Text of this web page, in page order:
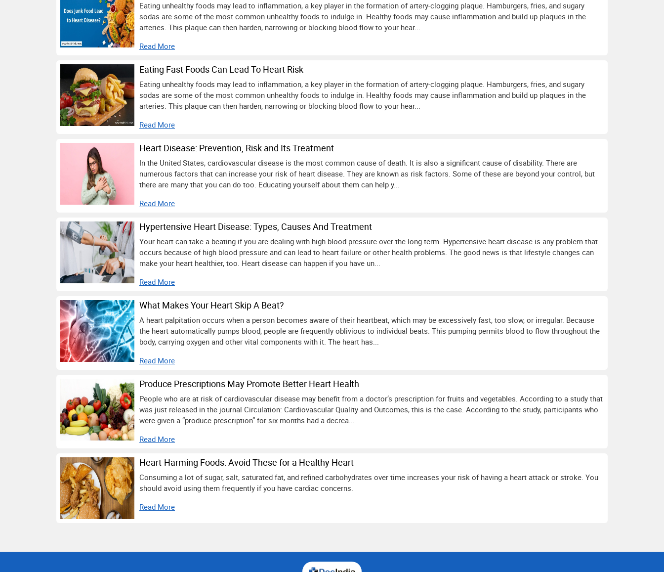
Eating unhealthy foods may lead to inflammation, a key player in the formation of artery-clogging plaque. Hamburgers, fries, and sugary
sodas are some of the most common unhealthy foods to indulge in. Healthy foods may cause inflammation and build up plaques in the
arteries. This plaque can then harden, narrowing or blocking blood flow to your hear...
Read More
Eating Fast Foods Can Lead To Heart Risk
Eating unhealthy foods may lead to inflammation, a key player in the formation of artery-clogging plaque. Hamburgers, fries, and sugary
sodas are some of the most common unhealthy foods to indulge in. Healthy foods may cause inflammation and build up plaques in the
arteries. This plaque can then harden, narrowing or blocking blood flow to your hear...
Read More
Heart Disease: Prevention, Risk and Its Treatment
In the United States, cardiovascular disease is the most common cause of death. It is also a significant cause of disability. There are
numerous factors that can increase your risk of heart disease. They are known as risk factors. Some of these are beyond your control, but
there are many that you can do too. Educating yourself about them can help y...
Read More
Hypertensive Heart Disease: Types, Causes And Treatment
Your heart can take a beating if you are dealing with high blood pressure over the long term. Hypertensive heart disease is any problem that
occurs because of high blood pressure and can lead to heart failure or other health problems. The good news is that lifestyle changes can
make your heart healthier, too. Heart disease can happen if you have un...
Read More
What Makes Your Heart Skip A Beat?
A heart palpitation occurs when a person becomes aware of their heartbeat, which may be excessively fast, too slow, or irregular. Because
the heart automatically pumps blood, people are frequently oblivious to individual beats. This pumping permits blood to flow throughout the
body, carrying oxygen and other vital components with it. The heart has...
Read More
Produce Prescriptions May Promote Better Heart Health
People who are at risk of cardiovascular disease may benefit from a doctor’s prescription for fruits and vegetables. According to a study that
was just released in the journal Circulation: Cardiovascular Quality and Outcomes, this is the case. According to the study, participants who
were given a “produce prescription” for six months had a decrea...
Read More
Heart-Harming Foods: Avoid These for a Healthy Heart
Consuming a lot of sugar, salt, saturated fat, and refined carbohydrates over time increases your risk of having a heart attack or stroke. You
should avoid using them frequently if you have cardiac concerns.
Read More